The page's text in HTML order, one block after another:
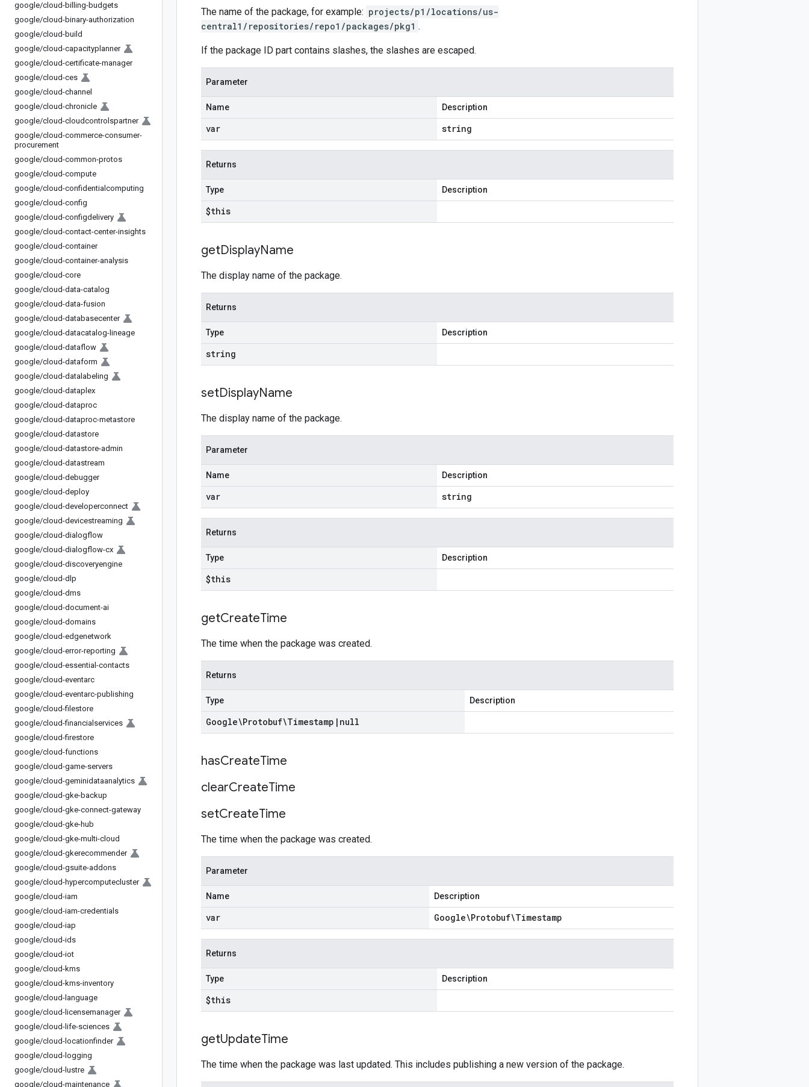
google/cloud-billing-budgets
google/cloud-binary-authorization
google/cloud-build
google/cloud-capacityplanner
google/cloud-certificate-manager
google/cloud-ces
google/cloud-channel
google/cloud-chronicle
google/cloud-cloudcontrolspartner
google/cloud-commerce-consumer-
procurement
google/cloud-common-protos
google/cloud-compute
google/cloud-confidentialcomputing
google/cloud-config
google/cloud-configdelivery
google/cloud-contact-center-insights
google/cloud-container
google/cloud-container-analysis
google/cloud-core
google/cloud-data-catalog
google/cloud-data-fusion
google/cloud-databasecenter
google/cloud-datacatalog-lineage
google/cloud-dataflow
google/cloud-dataform
google/cloud-datalabeling
google/cloud-dataplex
google/cloud-dataproc
google/cloud-dataproc-metastore
google/cloud-datastore
google/cloud-datastore-admin
google/cloud-datastream
google/cloud-debugger
google/cloud-deploy
google/cloud-developerconnect
google/cloud-devicestreaming
google/cloud-dialogflow
google/cloud-dialogflow-cx
google/cloud-discoveryengine
google/cloud-dlp
google/cloud-dms
google/cloud-document-ai
google/cloud-domains
google/cloud-edgenetwork
google/cloud-error-reporting
google/cloud-essential-contacts
google/cloud-eventarc
google/cloud-eventarc-publishing
google/cloud-filestore
google/cloud-financialservices
google/cloud-firestore
google/cloud-functions
google/cloud-game-servers
google/cloud-geminidataanalytics
google/cloud-gke-backup
google/cloud-gke-connect-gateway
google/cloud-gke-hub
google/cloud-gke-multi-cloud
google/cloud-gkerecommender
google/cloud-gsuite-addons
google/cloud-hypercomputecluster
google/cloud-iam
google/cloud-iam-credentials
google/cloud-iap
google/cloud-ids
google/cloud-iot
google/cloud-kms
google/cloud-kms-inventory
google/cloud-language
google/cloud-licensemanager
google/cloud-life-sciences
google/cloud-locationfinder
google/cloud-logging
google/cloud-lustre
google/cloud-maintenance
The name of the package, for example: projects/p1/locations/us-
central1/repositories/repo1/packages/pkg1 .
If the package ID part contains slashes, the slashes are escaped.
Parameter
Name Description
var string
Returns
Type Description
$this
getDisplayName
The display name of the package.
Returns
Type Description
string
setDisplayName
The display name of the package.
Parameter
Name Description
var string
Returns
Type Description
$this
getCreateTime
The time when the package was created.
Returns
Type Description
Google\Protobuf\Timestamp | null
hasCreateTime
clearCreateTime
setCreateTime
The time when the package was created.
Parameter
Name Description
var Google\Protobuf\Timestamp
Returns
Type Description
$this
getUpdateTime
The time when the package was last updated. This includes publishing a new version of the package.